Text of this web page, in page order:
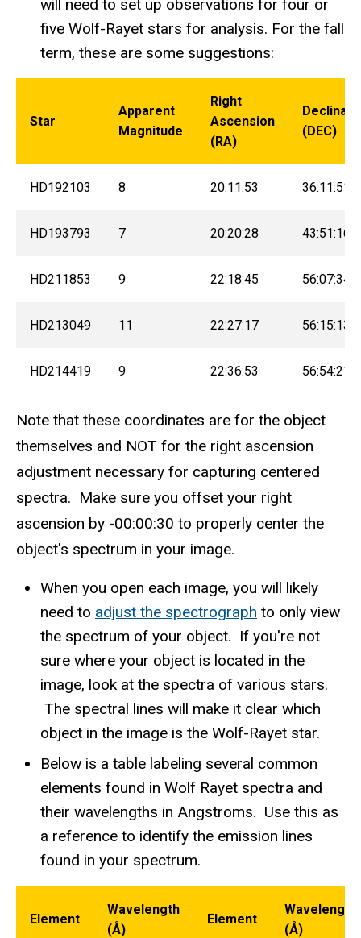
will need to set up observations for four or
five Wolf-Rayet stars for analysis. For the fall
term, these are some suggestions:
Star
Apparent
Magnitude
Right
Ascension
(RA)
(DEC)
HD192103 8 20:11:53 36:11:51
HD193793 7 20:20:28 43:51:16
HD211853 9 22:18:45 56:07:34
HD213049 11 22:27:17 56:15:13
HD214419 9 22:36:53 56:54:21
Note that these coordinates are for the object
themselves and NOT for the right ascension
adjustment necessary for capturing centered
spectra. Make sure you offset your right
ascension by -00:00:30 to properly center the
object's spectrum in your image.
When you open each image, you will likely
need to adjust the spectrograph to only view
the spectrum of your object. If you're not
sure where your object is located in the
image, look at the spectra of various stars.
The spectral lines will make it clear which
object in the image is the Wolf-Rayet star.
Below is a table labeling several common
elements found in Wolf Rayet spectra and
their wavelengths in Angstroms. Use this as
a reference to identify the emission lines
found in your spectrum.
Element
Wavelength
(Å)
Element
Wavelength
(Å)